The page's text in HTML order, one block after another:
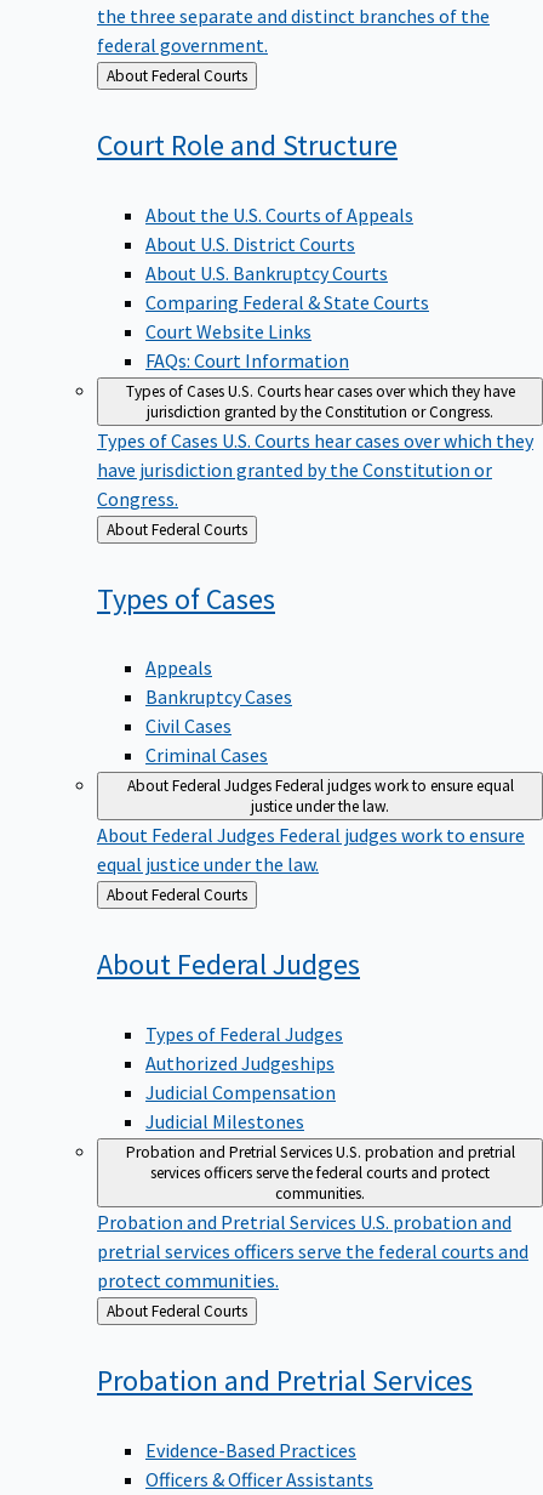
the three separate and distinct branches of the
federal government.
Back
to
About Federal Courts
Court Role and Structure
About the U.S. Courts of Appeals
About U.S. District Courts
About U.S. Bankruptcy Courts
Comparing Federal & State Courts
Court Website Links
FAQs: Court Information
Types of CasesU.S. Courts hear cases over which they have
jurisdiction granted by the Constitution or Congress.
Types of Cases U.S. Courts hear cases over which they
have jurisdiction granted by the Constitution or
Congress.
Back
to
About Federal Courts
Types ofCases
Appeals
Bankruptcy Cases
Civil Cases
Criminal Cases
About Federal JudgesFederal judges work to ensure equal
justice under the law.
About Federal Judges Federal judges work to ensure
equal justice under the law.
Back
to
About Federal Courts
About FederalJudges
Types of Federal Judges
Authorized Judgeships
Judicial Compensation
Judicial Milestones
Probation and Pretrial ServicesU.S. probation and pretrial
services officers serve the federal courts and protect
communities.
Probation and Pretrial Services U.S. probation and
pretrial services officers serve the federal courts and
protect communities.
Back
to
About Federal Courts
Probation and PretrialServices
Evidence-Based Practices
Officers & Officer Assistants